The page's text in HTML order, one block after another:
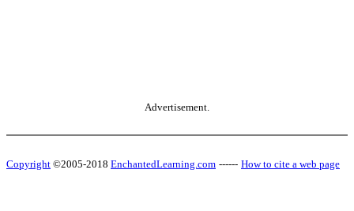
Advertisement.
Copyright ©2005-2018 EnchantedLearning.com ------ How to cite a web page